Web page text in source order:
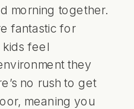
morning together.
fantastic for
kids feel
they
no rush to get
meaning you